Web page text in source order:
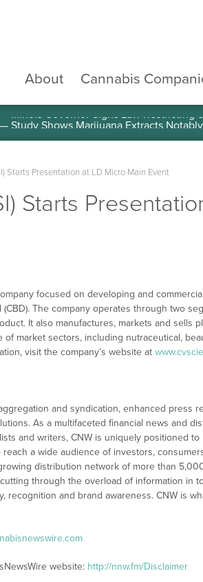
About
Cannabis
Illinois Governor Signs Law Restricting
Starts Presentation at LD Micro Main Event
Starts
focused on developing and
The company operates through two
It also manufactures, markets and sells
market sectors, including nutraceutical,
visit the company’s website at
and syndication, enhanced press
As a multifaceted financial news and
and writers, CNW is uniquely positioned
a wide audience of investors,
distribution network of more than
through the overload of information in
recognition and brand awareness. CNW is
website: http://nnw.fm/Disclaimer